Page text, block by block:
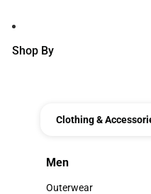
Shop By
Clothing &
Men
Men
Outerwear